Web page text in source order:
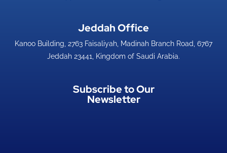
Jeddah Office​
Kanoo Building, 2763 Faisaliyah, Madinah Branch Road, 6767
Jeddah 23441, Kingdom of Saudi Arabia.
Subscribe to Our
Newsletter